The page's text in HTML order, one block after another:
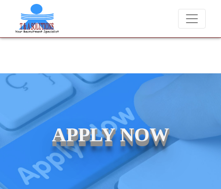
We never charge candidates for job placements at T
APPLY NOW